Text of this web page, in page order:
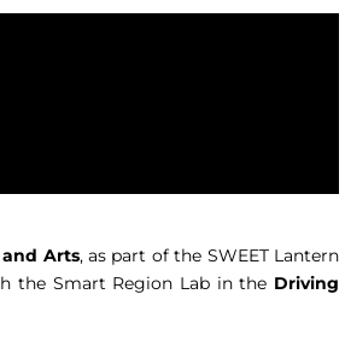
and Arts, as part of the SWEET Lantern
the Smart Region Lab in the Driving